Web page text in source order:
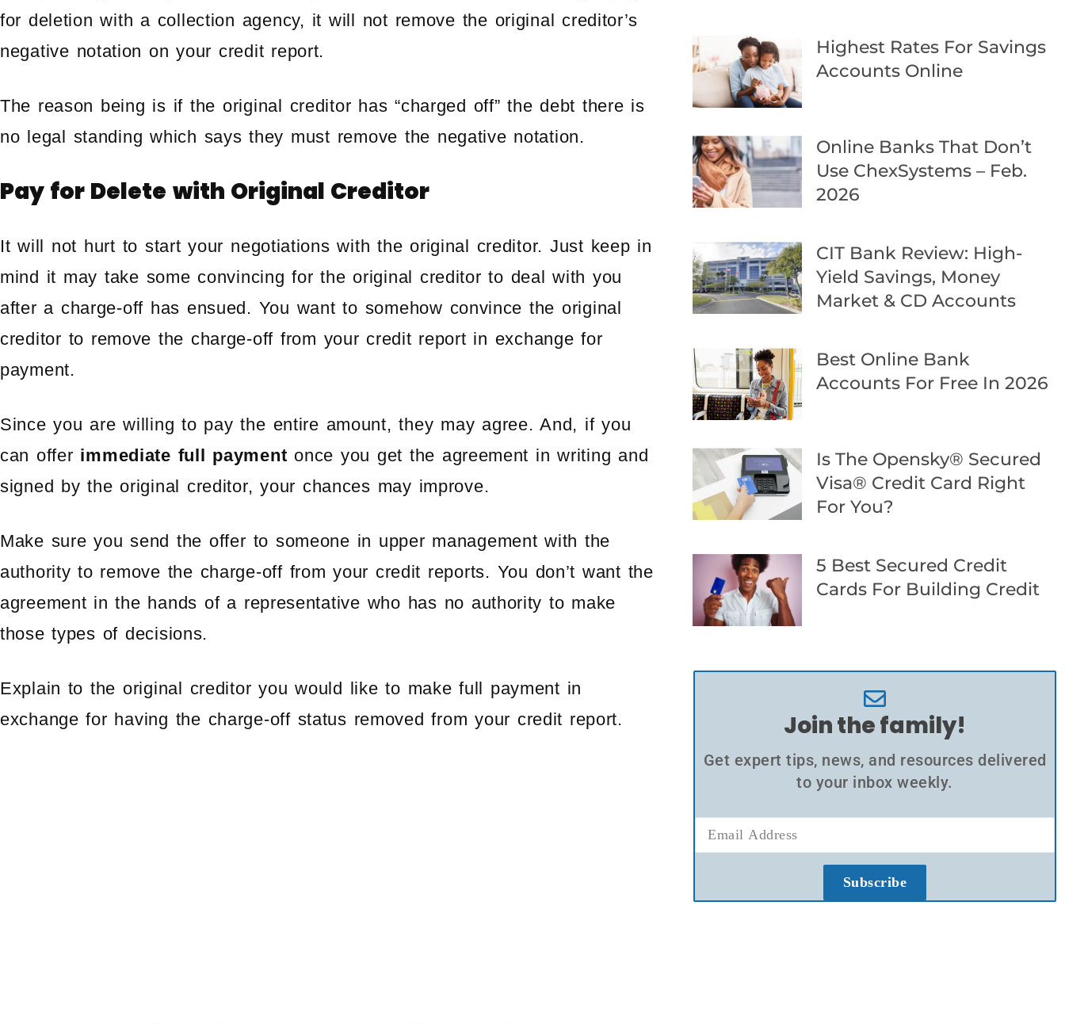
for deletion with a collection agency, it will not remove the original creditor’s
negative notation on your credit report.
The reason being is if the original creditor has “charged off” the debt there is
no legal standing which says they must remove the negative notation.
Pay for Delete with Original Creditor
It will not hurt to start your negotiations with the original creditor. Just keep in
mind it may take some convincing for the original creditor to deal with you
after a charge-off has ensued. You want to somehow convince the original
creditor to remove the charge-off from your credit report in exchange for
payment.
Since you are willing to pay the entire amount, they may agree. And, if you
can offer immediate full payment once you get the agreement in writing and
signed by the original creditor, your chances may improve.
Make sure you send the offer to someone in upper management with the
authority to remove the charge-off from your credit reports. You don’t want the
agreement in the hands of a representative who has no authority to make
those types of decisions.
Explain to the original creditor you would like to make full payment in
exchange for having the charge-off status removed from your credit report.
Highest Rates For Savings
Accounts Online
Online Banks That Don’t
Use ChexSystems – Feb.
2026
CIT Bank Review: High-
Yield Savings, Money
Market & CD Accounts
Best Online Bank
Accounts For Free In 2026
Is The Opensky® Secured
Visa® Credit Card Right
For You?
5 Best Secured Credit
Cards For Building Credit
Join the family!
Get expert tips, news, and resources delivered
to your inbox weekly.
Subscribe